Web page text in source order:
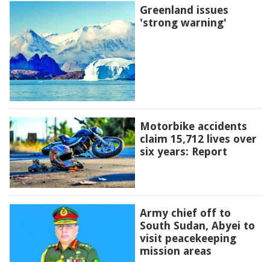
Greenland issues
'strong warning'
Motorbike accidents
claim 15,712 lives over
six years: Report
Army chief off to
South Sudan, Abyei to
visit peacekeeping
mission areas